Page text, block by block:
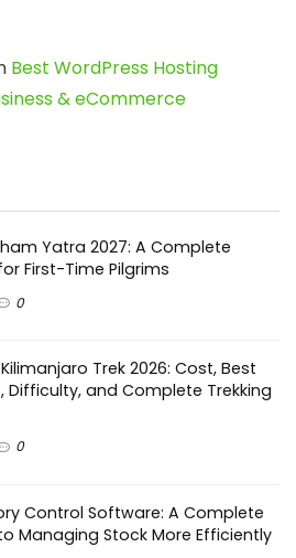
Best WordPress Hosting
& eCommerce
Yatra 2027: A Complete
First-Time Pilgrims
0
Trek 2026: Cost, Best
Difficulty, and Complete Trekking
0
Control Software: A Complete
Managing Stock More Efficiently